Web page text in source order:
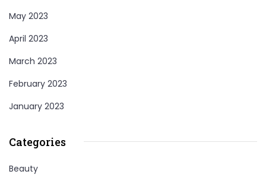
May 2023
April 2023
March 2023
February 2023
January 2023
Categories
Beauty